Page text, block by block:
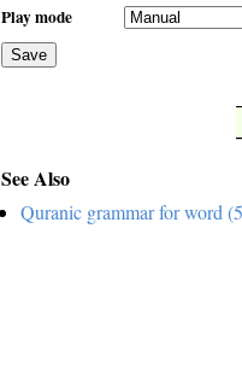
Play mode
Save
See Also
Quranic grammar for word